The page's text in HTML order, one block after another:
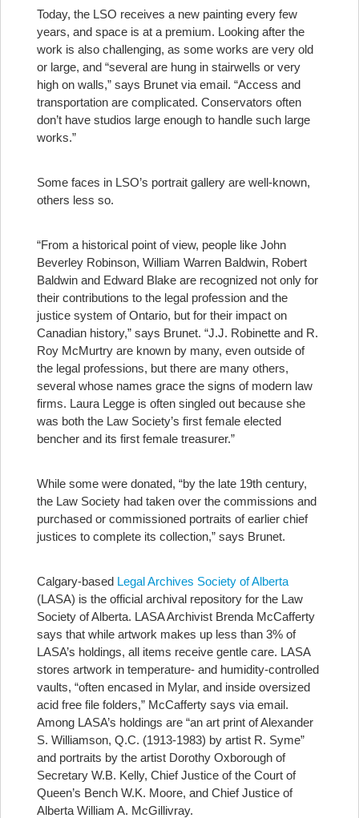
Today, the LSO receives a new painting every few
years, and space is at a premium. Looking after the
work is also challenging, as some works are very old
or large, and “several are hung in stairwells or very
high on walls,” says Brunet via email. “Access and
transportation are complicated. Conservators often
don’t have studios large enough to handle such large
works.”
Some faces in LSO’s portrait gallery are well-known,
others less so.
“From a historical point of view, people like John
Beverley Robinson, William Warren Baldwin, Robert
Baldwin and Edward Blake are recognized not only for
their contributions to the legal profession and the
justice system of Ontario, but for their impact on
Canadian history,” says Brunet. “J.J. Robinette and R.
Roy McMurtry are known by many, even outside of
the legal professions, but there are many others,
several whose names grace the signs of modern law
firms. Laura Legge is often singled out because she
was both the Law Society’s first female elected
bencher and its first female treasurer.”
While some were donated, “by the late 19th century,
the Law Society had taken over the commissions and
purchased or commissioned portraits of earlier chief
justices to complete its collection,” says Brunet.
Calgary-based Legal Archives Society of Alberta
(LASA) is the official archival repository for the Law
Society of Alberta. LASA Archivist Brenda McCafferty
says that while artwork makes up less than 3% of
LASA’s holdings, all items receive gentle care. LASA
stores artwork in temperature- and humidity-controlled
vaults, “often encased in Mylar, and inside oversized
acid free file folders,” McCafferty says via email.
Among LASA’s holdings are “an art print of Alexander
S. Williamson, Q.C. (1913-1983) by artist R. Syme”
and portraits by the artist Dorothy Oxborough of
Secretary W.B. Kelly, Chief Justice of the Court of
Queen’s Bench W.K. Moore, and Chief Justice of
Alberta William A. McGillivray.